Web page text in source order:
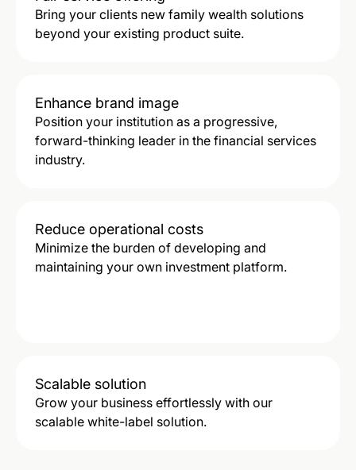
Bring your clients new family wealth solutions
beyond your existing product suite.
Enhance brand image
Position your institution as a progressive,
forward-thinking leader in the financial services
industry.
Reduce operational costs
Minimize the burden of developing and
maintaining your own investment platform.
Scalable solution
Grow your business effortlessly with our
scalable white-label solution.